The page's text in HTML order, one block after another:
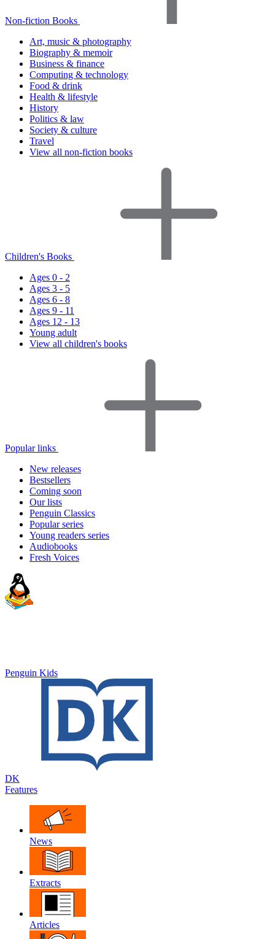
Non-fiction Books
Art, music & photography
Biography & memoir
Business & finance
Computing & technology
Food & drink
Health & lifestyle
History
Politics & law
Society & culture
Travel
View all non-fiction books
Children's Books
Ages 0 - 2
Ages 3 - 5
Ages 6 - 8
Ages 9 - 11
Ages 12 - 13
Young adult
View all children's books
Popular links
New releases
Bestsellers
Coming soon
Our lists
Penguin Classics
Popular series
Young readers series
Audiobooks
Fresh Voices
Penguin Kids
DK
Features
News
Extracts
Articles